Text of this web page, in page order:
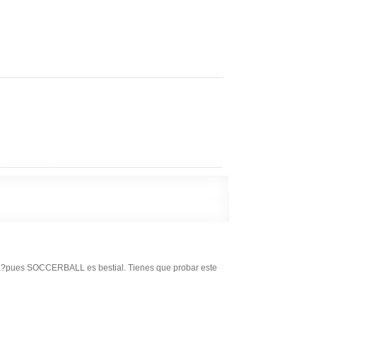
SOCCERBALL es bestial. Tienes que probar este